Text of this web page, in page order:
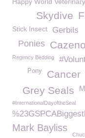
Skydive
Stick Insect Gerbils
Ponies
Regency Bedding
Cancer
Pony
Grey Seals
#InternationalDayoftheSeal
Mark Bayliss